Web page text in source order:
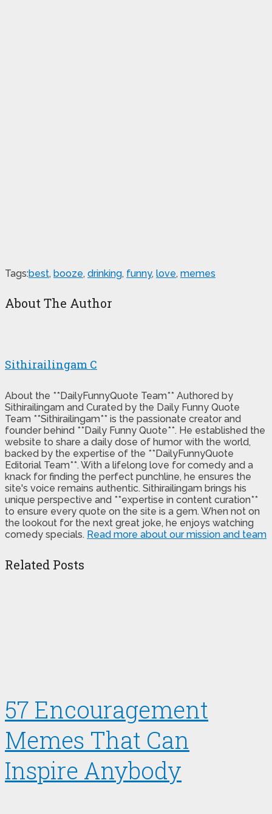
Tags:best, booze, drinking, funny, love, memes
About The Author
Sithirailingam C
About the **DailyFunnyQuote Team** Authored by
Sithirailingam and Curated by the Daily Funny Quote
Team **Sithirailingam** is the passionate creator and
founder behind **Daily Funny Quote**. He established the
website to share a daily dose of humor with the world,
backed by the expertise of the **DailyFunnyQuote
Editorial Team**. With a lifelong love for comedy and a
knack for finding the perfect punchline, he ensures the
site's voice remains authentic. Sithirailingam brings his
unique perspective and **expertise in content curation**
to ensure every quote on the site is a gem. When not on
the lookout for the next great joke, he enjoys watching
comedy specials. Read more about our mission and team
Related Posts
57 Encouragement
Memes That Can
Inspire Anybody